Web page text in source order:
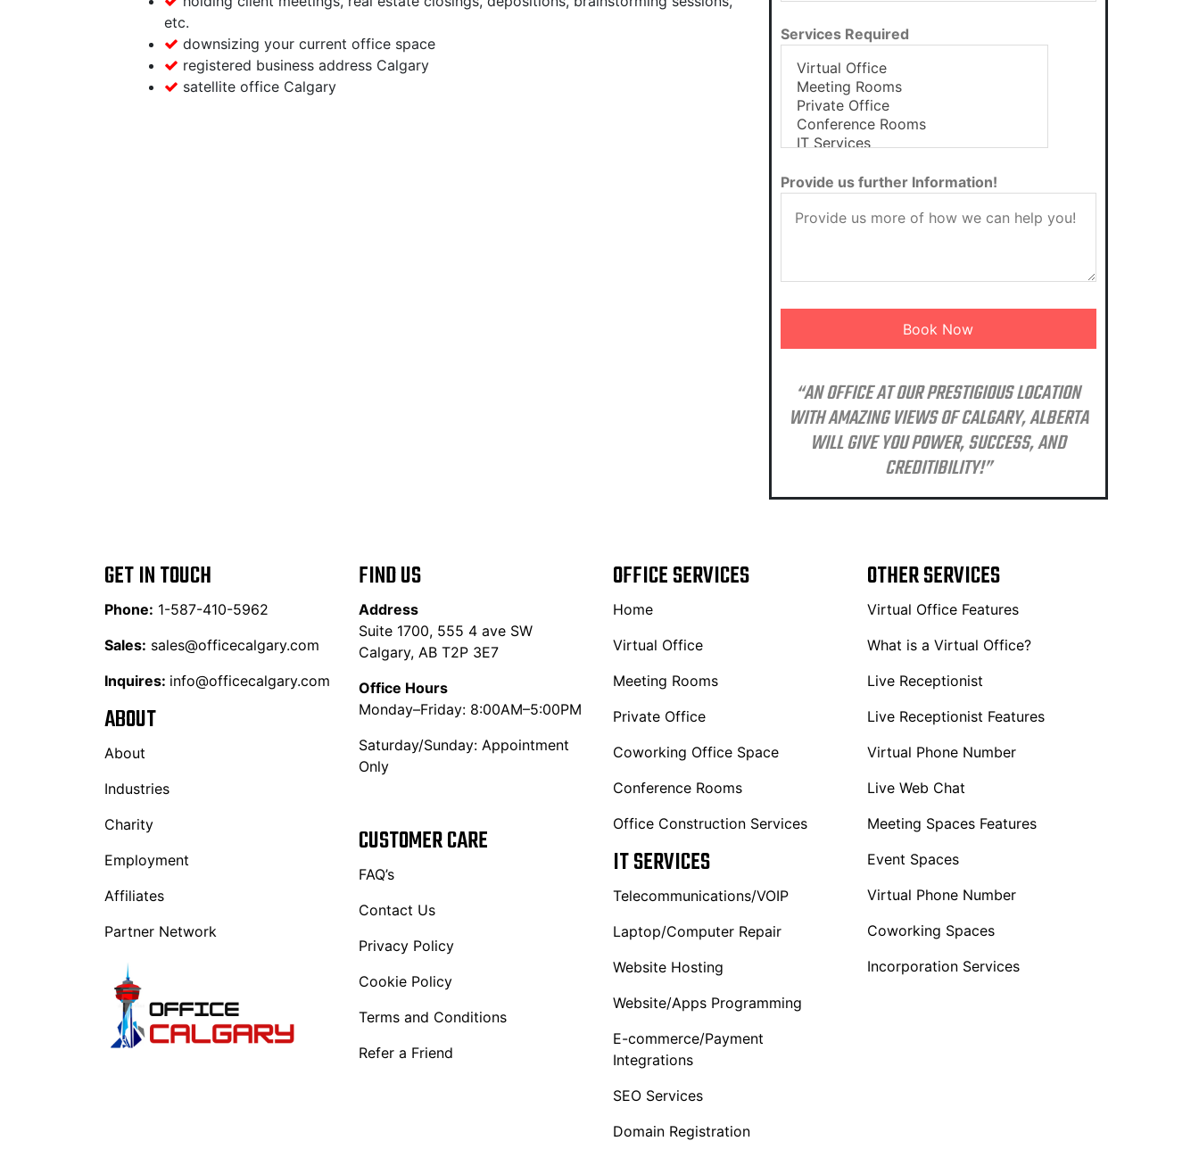
etc.
downsizing your current office space
registered business address Calgary
satellite office Calgary
Services Required
Provide us further Information!
“AN OFFICE AT OUR PRESTIGIOUS LOCATION
WITH AMAZING VIEWS OF CALGARY, ALBERTA
WILL GIVE YOU POWER, SUCCESS, AND
CREDITIBILITY!”
GET IN TOUCH
Phone: 1-587-410-5962
Sales: sales@officecalgary.com
Inquires: info@officecalgary.com
ABOUT
About
Industries
Charity
Employment
Affiliates
Partner Network
FIND US
Address
Suite 1700, 555 4 ave SW
Calgary, AB T2P 3E7
Office Hours
Monday–Friday: 8:00AM–5:00PM
Saturday/Sunday: Appointment
Only
CUSTOMER CARE
FAQ’s
Contact Us
Privacy Policy
Cookie Policy
Terms and Conditions
Refer a Friend
OFFICE SERVICES
Home
Virtual Office
Meeting Rooms
Private Office
Coworking Office Space
Conference Rooms
Office Construction Services
IT SERVICES
Telecommunications/VOIP
Laptop/Computer Repair
Website Hosting
Website/Apps Programming
E-commerce/Payment
Integrations
SEO Services
Domain Registration
OTHER SERVICES
Virtual Office Features
What is a Virtual Office?
Live Receptionist
Live Receptionist Features
Virtual Phone Number
Live Web Chat
Meeting Spaces Features
Event Spaces
Virtual Phone Number
Coworking Spaces
Incorporation Services